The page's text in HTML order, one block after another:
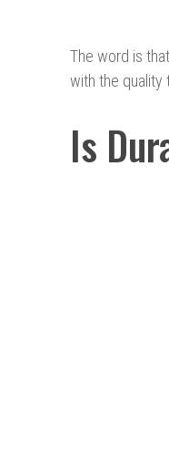
The word is
with the quality
Is